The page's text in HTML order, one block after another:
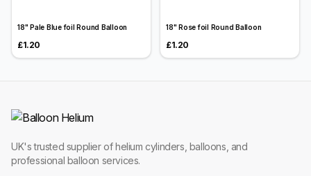
18" Pale Blue foil Round Balloon
£1.20
18" Rose foil Round Balloon
£1.20
UK's trusted supplier of helium cylinders, balloons, and
professional balloon services.